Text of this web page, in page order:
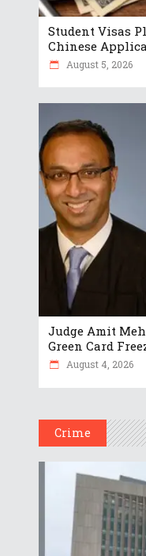
Student Visas
Chinese
August 5, 2026
Judge Amit
Green Card
August 4, 2026
Crime